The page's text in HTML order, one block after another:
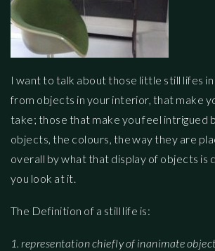
I want to talk about those little still lifes
from objects in your interior, that make
take; those that make you feel intrigued
objects, the colours, the way they are
overall by what that display of objects is
you look at it.
The Definition of a still life is:
1. representationchieflyofinanimate